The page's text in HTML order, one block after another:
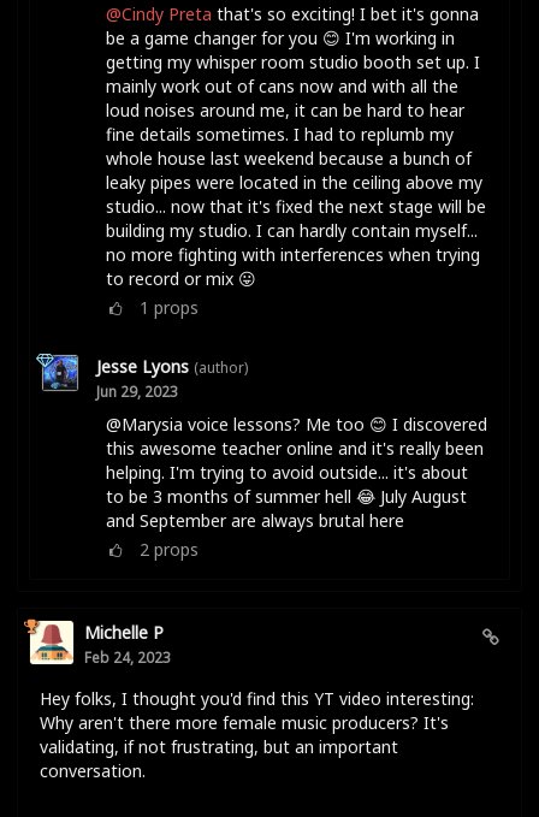
@Cindy Preta that's so exciting! I bet it's gonna
be a game changer for you 😊 I'm working in
getting my whisper room studio booth set up. I
mainly work out of cans now and with all the
loud noises around me, it can be hard to hear
fine details sometimes. I had to replumb my
whole house last weekend because a bunch of
leaky pipes were located in the ceiling above my
studio... now that it's fixed the next stage will be
building my studio. I can hardly contain myself...
no more fighting with interferences when trying
to record or mix 😛
1 props
Jesse Lyons (author)
Jun 29, 2023
@Marysia voice lessons? Me too 😊 I discovered
this awesome teacher online and it's really been
helping. I'm trying to avoid outside... it's about
to be 3 months of summer hell 😂 July August
and September are always brutal here
2 props
Michelle P
Feb 24, 2023
Hey folks, I thought you'd find this YT video interesting:
Why aren't there more female music producers? It's
validating, if not frustrating, but an important
conversation.